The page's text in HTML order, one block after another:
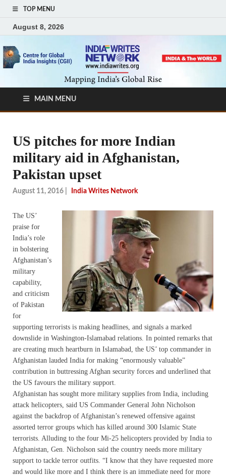
TOP MENU
August 8, 2026
MAIN MENU
US pitches for more Indian
military aid in Afghanistan,
Pakistan upset
August 11, 2016 India Writes Network
The US’
praise for
India’s role
in bolstering
Afghanistan’s
military
capability,
and criticism
of Pakistan
for
supporting terrorists is making headlines, and signals a marked
downslide in Washington-Islamabad relations. In pointed remarks that
are creating much heartburn in Islamabad, the US’ top commander in
Afghanistan lauded India for making “enormously valuable”
contribution in buttressing Afghan security forces and underlined that
the US favours the military support.
Afghanistan has sought more military supplies from India, including
attack helicopters, said US Commander General John Nicholson
against the backdrop of Afghanistan’s renewed offensive against
assorted terror groups which has killed around 300 Islamic State
terrorists. Alluding to the four Mi-25 helicopters provided by India to
Afghanistan, Gen. Nicholson said the country needs more military
support to tackle terror outfits. “I know that they have requested more
and would like more and I think there is an immediate need for more